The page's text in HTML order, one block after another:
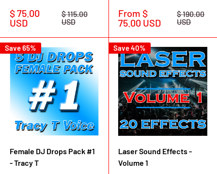
Sale
price
$ 75.00
USD
Regular
price
$ 115.00
USD
Sale
price
From $
75.00 USD
Regular
price
$ 190.00
USD
Save 65%
Female DJ Drops Pack #1
- Tracy T
Save 40%
Laser Sound Effects -
Volume 1